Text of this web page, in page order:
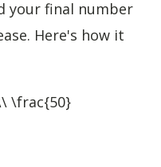
your final number
Here's how it
\frac{50}